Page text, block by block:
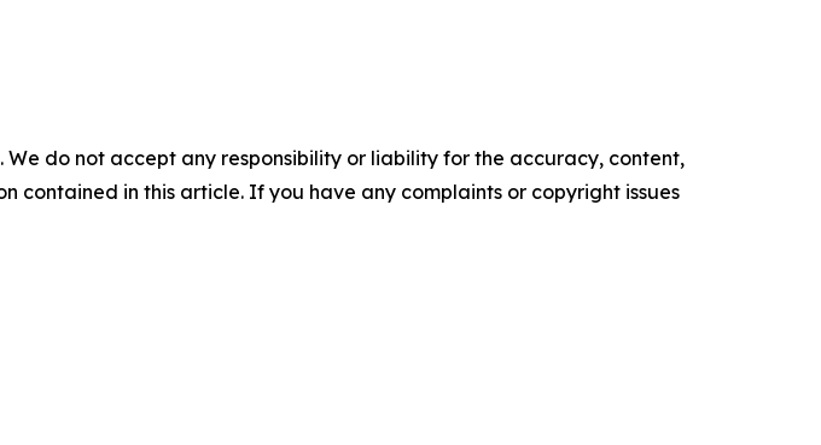
do not accept any responsibility or liability for the accuracy, content,
contained in this article. If you have any complaints or copyright issues